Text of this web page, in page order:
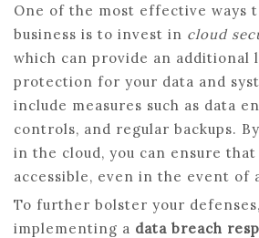
One of the most effective ways
business is to invest in cloud
which can provide an additional
protection for your data and
include measures such as data
controls, and regular backups.
in the cloud, you can ensure that
accessible, even in the event of
To further bolster your
implementing a data breach